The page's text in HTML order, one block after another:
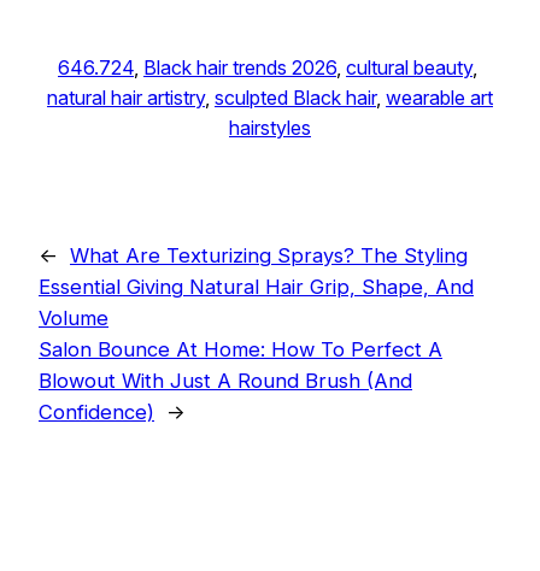
646.724, Black hair trends 2026, cultural beauty
natural hair artistry, sculpted Black hair, wearable art
hairstyles
← What Are Texturizing Sprays? The Styling
Essential Giving Natural Hair Grip, Shape, And
Volume
Salon Bounce At Home: How To Perfect A
Blowout With Just A Round Brush (And
Confidence)
→